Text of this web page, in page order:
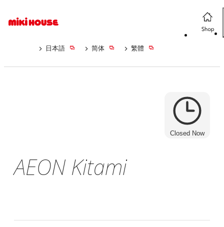
日本語 简体 繁體
Closed Now
AEON Kitami